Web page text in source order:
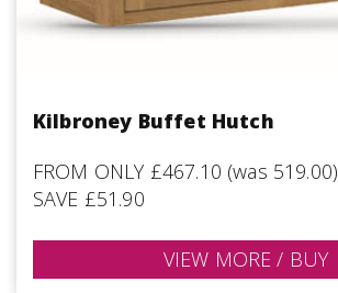
Kilbroney Buffet Hutch
FROM ONLY £467.10 (was 519.00)
SAVE £51.90
VIEW MORE / BUY